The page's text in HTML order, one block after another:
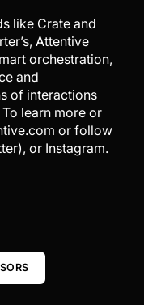
like Crate and
Attentive
orchestration,
and
of interactions
learn more or
or follow
or Instagram.